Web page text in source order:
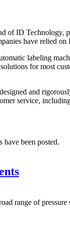
of ID Technology,
have relied
labeling
for most
and
service,
been posted.
range of